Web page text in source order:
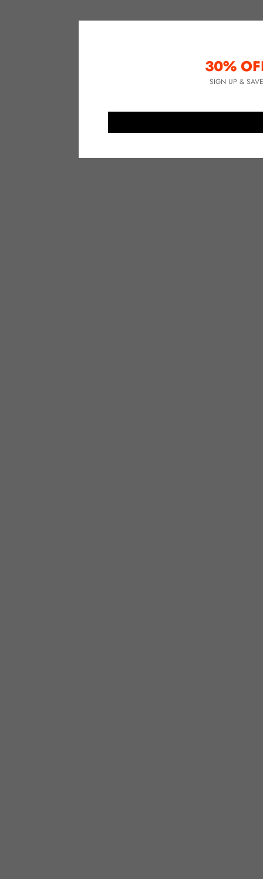
30%
SIGN UP &